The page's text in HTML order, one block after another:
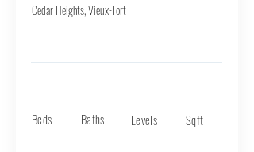
Cedar Heights, Vieux-Fort
Beds Baths Levels Sqft